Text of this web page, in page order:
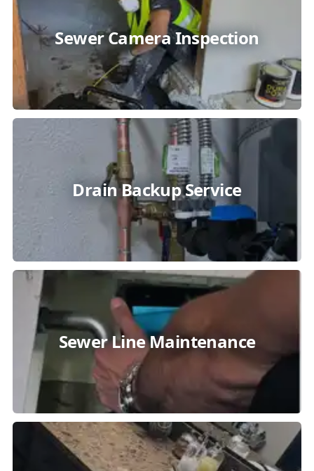
Sewer Camera Inspection
Drain Backup Service
Sewer Line Maintenance